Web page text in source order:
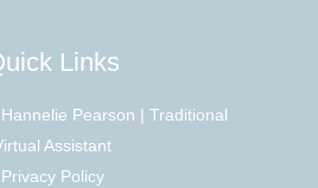
Links
Pearson | Traditional
Assistant
Privacy Policy